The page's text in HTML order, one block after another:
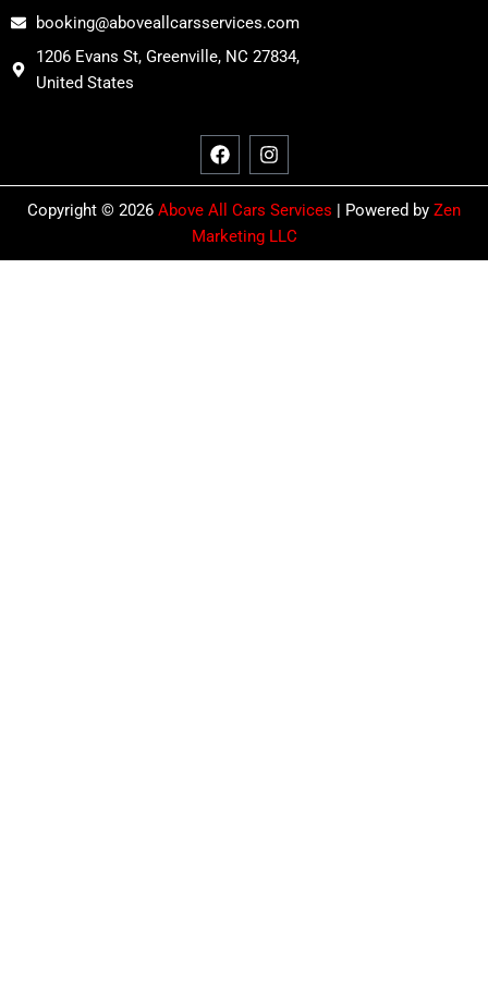
booking@aboveallcarsservices.com
1206 Evans St, Greenville, NC 27834,
United States
c
e
b
o
o
k
s
t
a
g
r
a
m
Copyright © 2026 Above All Cars Services | Powered by Zen
Marketing LLC